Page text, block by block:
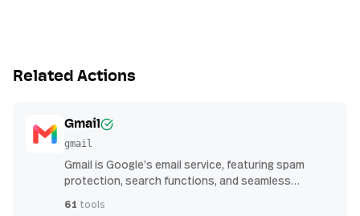
Related Actions
Gmail
gmail
Gmail is Google’s email service, featuring spam
protection, search functions, and seamless
61 tools